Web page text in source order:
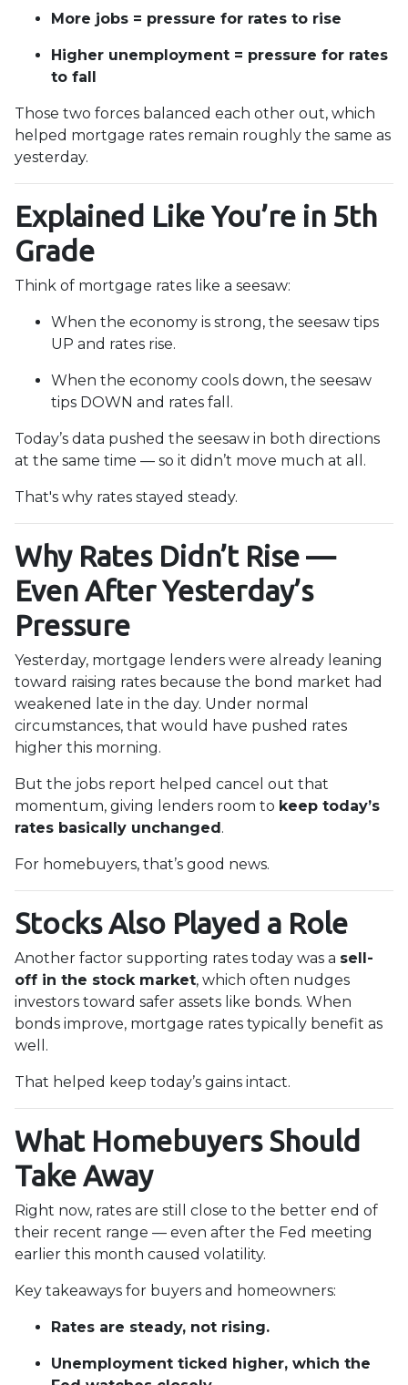
More jobs = pressure for rates to rise
Higher unemployment = pressure for rates
to fall
Those two forces balanced each other out, which
helped mortgage rates remain roughly the same as
yesterday.
Explained Like You’re in 5th
Grade
Think of mortgage rates like a seesaw:
When the economy is strong, the seesaw tips
UP and rates rise.
When the economy cools down, the seesaw
tips DOWN and rates fall.
Today’s data pushed the seesaw in both directions
at the same time — so it didn’t move much at all.
That's why rates stayed steady.
Why Rates Didn’t Rise —
Even After Yesterday’s
Pressure
Yesterday, mortgage lenders were already leaning
toward raising rates because the bond market had
weakened late in the day. Under normal
circumstances, that would have pushed rates
higher this morning.
But the jobs report helped cancel out that
momentum, giving lenders room to keep today’s
rates basically unchanged.
For homebuyers, that’s good news.
Stocks Also Played a Role
Another factor supporting rates today was a sell-
off in the stock market, which often nudges
investors toward safer assets like bonds. When
bonds improve, mortgage rates typically benefit as
well.
That helped keep today’s gains intact.
What Homebuyers Should
Take Away
Right now, rates are still close to the better end of
their recent range — even after the Fed meeting
earlier this month caused volatility.
Key takeaways for buyers and homeowners:
Rates are steady, not rising.
Unemployment ticked higher, which the